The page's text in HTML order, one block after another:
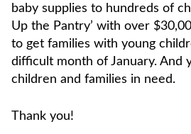
baby supplies to hundreds of
Up the Pantry’ with over
to get families with young
difficult month of January. And
children and families in need.
Thank you!